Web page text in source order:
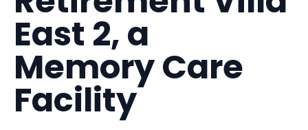
East 2, a
Memory Care
Facility